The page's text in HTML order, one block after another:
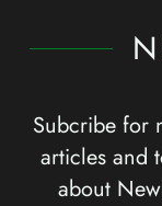
Subcribe for
articles and
about